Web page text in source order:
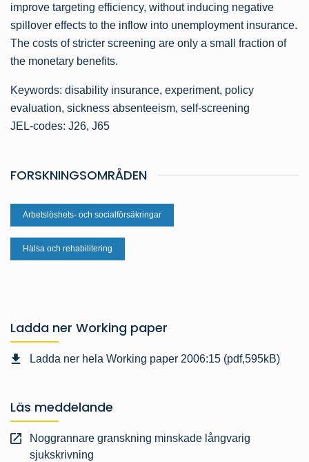
improve targeting efficiency, without inducing negative
spillover effects to the inflow into unemployment insurance.
The costs of stricter screening are only a small fraction of
the monetary benefits.
Keywords: disability insurance, experiment, policy
evaluation, sickness absenteeism, self-screening
JEL-codes: J26, J65
FORSKNINGSOMRÅDEN
Arbetslöshets- och socialförsäkringar
Hälsa och rehabilitering
Ladda ner Working paper
Ladda ner hela Working paper 2006:15 (pdf,595kB)
Läs meddelande
Noggrannare granskning minskade långvarig
sjukskrivning